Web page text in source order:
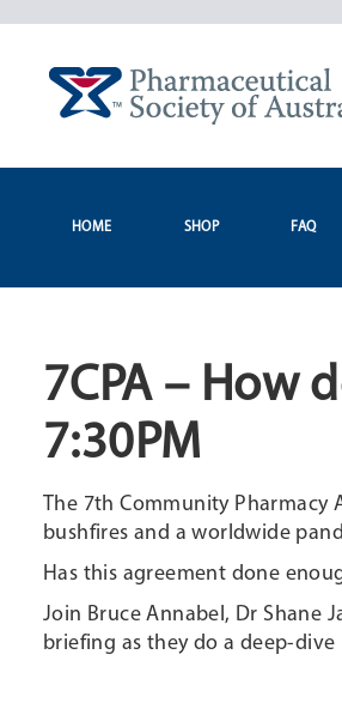
HOME SHOP FAQ
7CPA – How
7:30PM
The 7th Community Pharmacy
bushfires and a worldwide
Has this agreement done
Join Bruce Annabel, Dr Shane
briefing as they do a deep-